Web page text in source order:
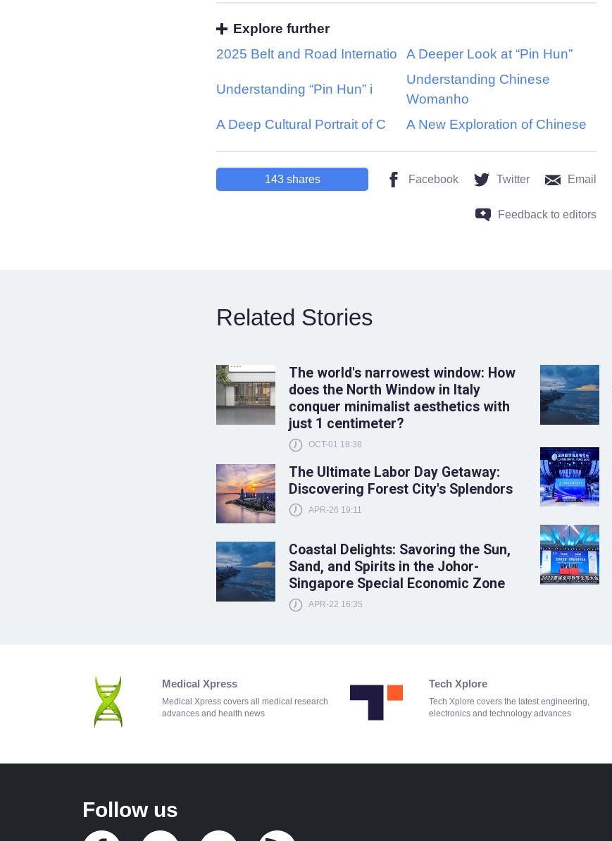
Explore further
2025 Belt and Road Internatio
A Deeper Look at “Pin Hun”
Understanding “Pin Hun” i
Understanding Chinese
Womanho
A Deep Cultural Portrait of C
A New Exploration of Chinese
143shares Facebook Twitter Email
Feedback to editors
Related Stories
The world's narrowest window: How
does the North Window in Italy
conquer minimalist aesthetics with
just 1 centimeter?
OCT-01 18:38
The Ultimate Labor Day Getaway:
Discovering Forest City's Splendors
APR-26 19:11
Coastal Delights: Savoring the Sun,
Sand, and Spirits in the Johor-
Singapore Special Economic Zone
APR-22 16:35
Medical Xpress
Medical Xpress covers all medical research
advances and health news
Tech Xplore
Tech Xplore covers the latest engineering,
electronics and technology advances
Follow us